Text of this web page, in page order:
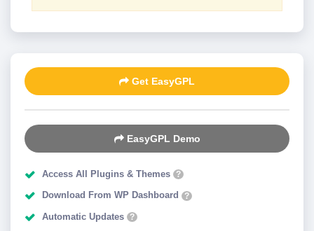
Get EasyGPL
EasyGPL Demo
Access All Plugins & Themes ?
Download From WP Dashboard ?
Automatic Updates ?